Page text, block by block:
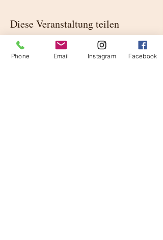
Diese Veranstaltung teilen
Phone Email Instagram Facebook